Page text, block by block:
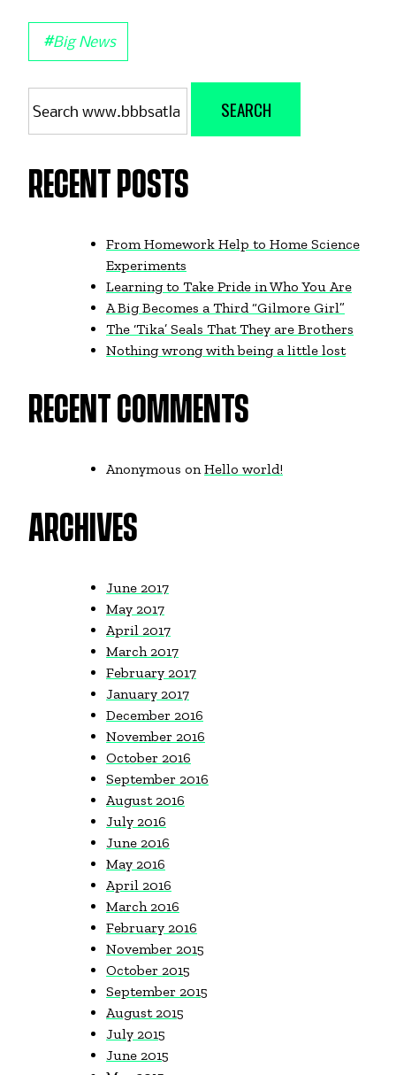
#Big News
Search
for:
SEARCH
RECENT POSTS
From Homework Help to Home Science
Experiments
Learning to Take Pride in Who You Are
A Big Becomes a Third “Gilmore Girl”
The ‘Tika’ Seals That They are Brothers
Nothing wrong with being a little lost
RECENT COMMENTS
Anonymous onHello world!
ARCHIVES
June 2017
May 2017
April 2017
March 2017
February 2017
January 2017
December 2016
November 2016
October 2016
September 2016
August 2016
July 2016
June 2016
May 2016
April 2016
March 2016
February 2016
November 2015
October 2015
September 2015
August 2015
July 2015
June 2015